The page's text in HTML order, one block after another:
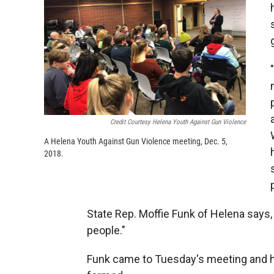
Credit Courtesy Helena Youth Against Gun Violence
A Helena Youth Against Gun Violence meeting, Dec. 5,
2018.
State Rep. Moffie Funk of Helena
people."
Funk came to Tuesday's meeting